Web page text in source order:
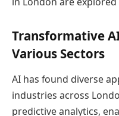
Transformative
Various Sectors
AI has found diverse
industries across
predictive analytics,